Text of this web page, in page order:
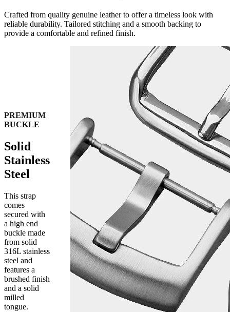
Crafted from quality genuine leather to offer a timeless look with
reliable durability. Tailored stitching and a smooth backing to
provide a comfortable and refined finish.
PREMIUM
BUCKLE
Solid
Stainless
Steel
This strap
comes
secured with
a high end
buckle made
from solid
316L stainless
steel and
features a
brushed finish
and a solid
milled
tongue.